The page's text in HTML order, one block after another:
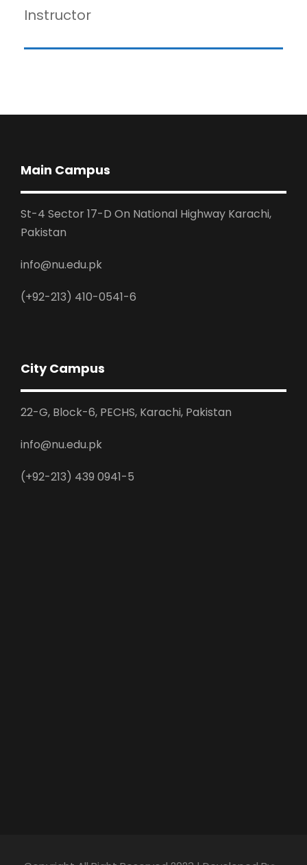
Instructor
Main Campus
St-4 Sector 17-D On National Highway Karachi,
Pakistan
info@nu.edu.pk
(+92-213) 410-0541-6
City Campus
22-G, Block-6, PECHS, Karachi, Pakistan
info@nu.edu.pk
(+92-213) 439 0941-5